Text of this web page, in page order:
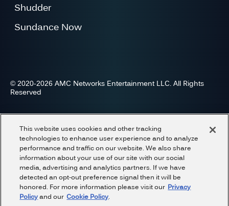
Shudder
Sundance Now
© 2020-2026 AMC Networks Entertainment LLC. All Rights
Reserved
Terms and Conditions
Do Not Share or Sell My Information
This website uses cookies and other tracking
technologies to enhance user experience and to analyze
performance and traffic on our website. We also share
information about your use of our site with our social
media, advertising and analytics partners. If we have
detected an opt-out preference signal then it will be
honored. For more information please visit our Privacy
Policyand our Cookie Policy